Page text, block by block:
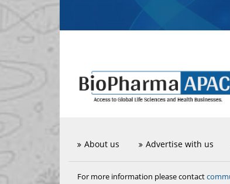
About us Advertise with us
For more information please contact